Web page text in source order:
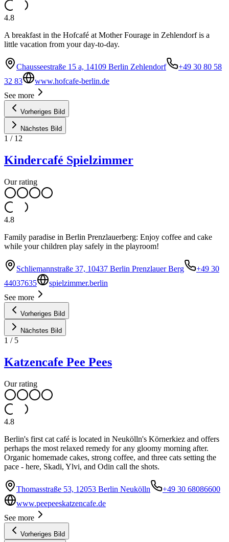
4.8
A breakfast in the Hofcafé at Mother Fourage in Zehlendorf is a
little vacation from your day-to-day.
Chausseestraße 15 a, 14109 Berlin Zehlendorf
+49 30 80 58
32 83
www.hofcafe-berlin.de
See more
Vorheriges Bild
Nächstes Bild
1 / 12
Kindercafé Spielzimmer
Our rating
4.8
Family paradise in Berlin Prenzlauerberg: Enjoy coffee and cake
while your children play safely in the playroom!
Schliemannstraße 37, 10437 Berlin Prenzlauer Berg
+49 30
44037635
spielzimmer.berlin
See more
Vorheriges Bild
Nächstes Bild
1 / 5
Katzencafe Pee Pees
Our rating
4.8
Berlin's first cat café is located in Neukölln's Körnerkiez and offers
perhaps the most relaxed remedy for any gloomy morning after.
Organic homemade cakes, strong coffee, and three cats setting the
pace - here, Skadi, Ylvi, and Odin call the shots.
Thomasstraße 53, 12053 Berlin Neukölln
+49 30 68086600
www.peepeeskatzencafe.de
See more
Vorheriges Bild